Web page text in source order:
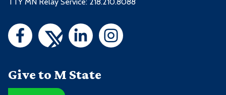
Give to M State